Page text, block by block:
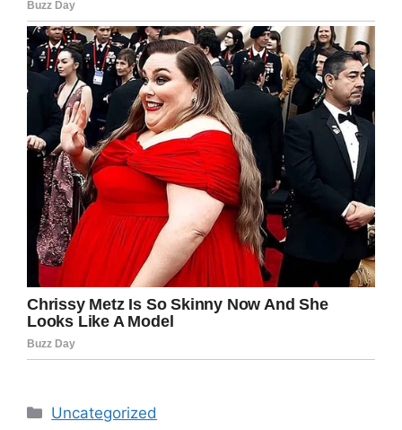
Categories
Uncategorized